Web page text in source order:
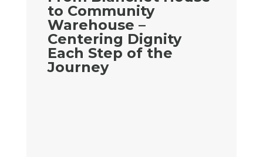
to Community
Warehouse –
Centering Dignity
Each Step of the
Journey